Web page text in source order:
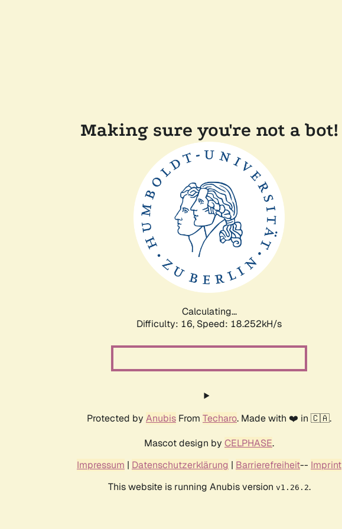
Making sure you're not a bot!
Calculating...
Difficulty: 16, Speed: 18.252kH/s
Protected by Anubis From Techaro. Made with ❤️ in 🇨🇦.
Mascot design by CELPHASE.
Impressum | Datenschutzerklärung | Barrierefreiheit-- Imprint
This website is running Anubis version v1.26.2.